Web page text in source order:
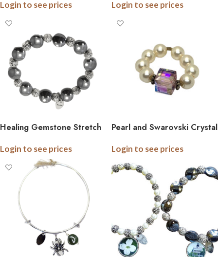
Login to see prices Login to see prices
Healing Gemstone Stretch
Login to see prices
Pearl and Swarovski Crystal
Login to see prices